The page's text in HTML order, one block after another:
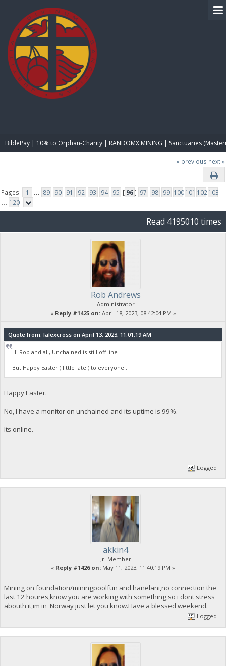
BiblePay | 10% to Orphan-Charity | RANDOMX MINING | Sanctuaries
« previous next »
Pages: 1 ... 89 90 91 92 93 94 95 [ 96] 97 98 99 100101 102103
... 120
Read 4195010 times
Rob Andrews
Administrator
« Reply #1425 on:April 18, 2023, 08:42:04 PM »
Quote from: lalexcross on April 13, 2023, 11:01:19 AM
Hi Rob and all, Unchained is still off line
But Happy Easter ( little late ) to everyone...
Happy Easter.
No, I have a monitor on unchained and its uptime is 99%.
Its online.
Logged
akkin4
Jr. Member
« Reply #1426 on: May 11, 2023, 11:40:19 PM »
Mining on foundation/miningpoolfun and hanelani,no connection the
last 12 houres,know you are working with something,so i dont stress
abouth it,im in Norway just let you know.Have a blessed weekend.
Logged